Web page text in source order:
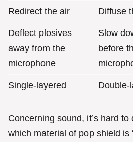
Redirect the air Diffuse
Deflect plosives
away from the
microphone
Slow
before
Single-layered Double-
Concerning sound, it’s hard
which material of pop shield is